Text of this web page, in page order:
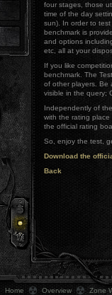
four stages, those
time of the day
sun). In order to
benchmark is
and options
etc, all at your
If you like
benchmark. The
of other players. Be
visible in the query;
Independently of
with the rating
the official rating
So, enjoy the test,
Download the
Back
Home Overview Zone